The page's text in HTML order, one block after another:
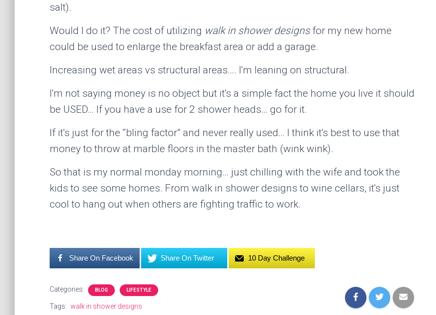
salt).
Would I do it? The cost of utilizing walk in shower designsfor my new home
could be used to enlarge the breakfast area or add a garage.
Increasing wet areas vs structural areas…. I'm leaning on structural.
I'm not saying money is no object but it's a simple fact the home you live it should
be USED… If you have a use for 2 shower heads… go for it.
If it's just for the “bling factor” and never really used… I think it's best to use that
money to throw at marble floors in the master bath (wink wink).
So that is my normal monday morning… just chilling with the wife and took the
kids to see some homes. From walk in shower designs to wine cellars, it's just
cool to hang out when others are fighting traffic to work.
Share On Facebook Share On Twitter 10 Day Challenge
Categories: BLOG LIFESTYLE
Tags: walk in shower designs